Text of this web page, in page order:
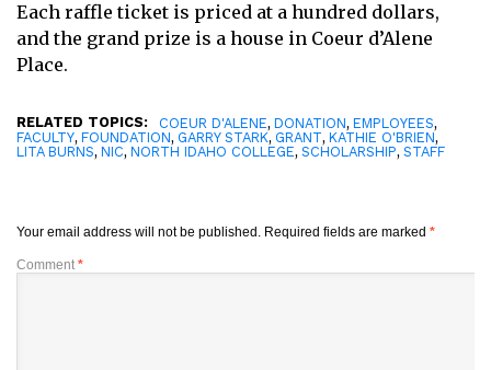
Each raffle ticket is priced at a hundred dollars,
and the grand prize is a house in Coeur d’Alene
Place.
RELATED TOPICS: COEUR D'ALENE, DONATION, EMPLOYEES,
FACULTY, FOUNDATION, GARRY STARK, GRANT, KATHIE O'BRIEN,
LITA BURNS, NIC, NORTH IDAHO COLLEGE, SCHOLARSHIP, STAFF
Your email address will not be published. Required fields are marked *
Comment *